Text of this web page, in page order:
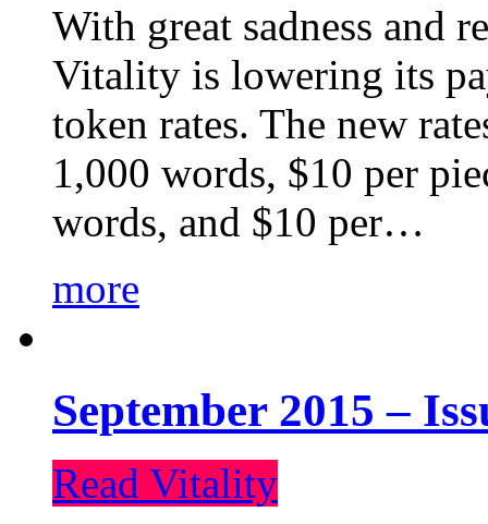
With great sadness and
Vitality is lowering its
token rates. The new
1,000 words, $10 per
words, and $10 per…
more
September 2015 –
Read Vitality